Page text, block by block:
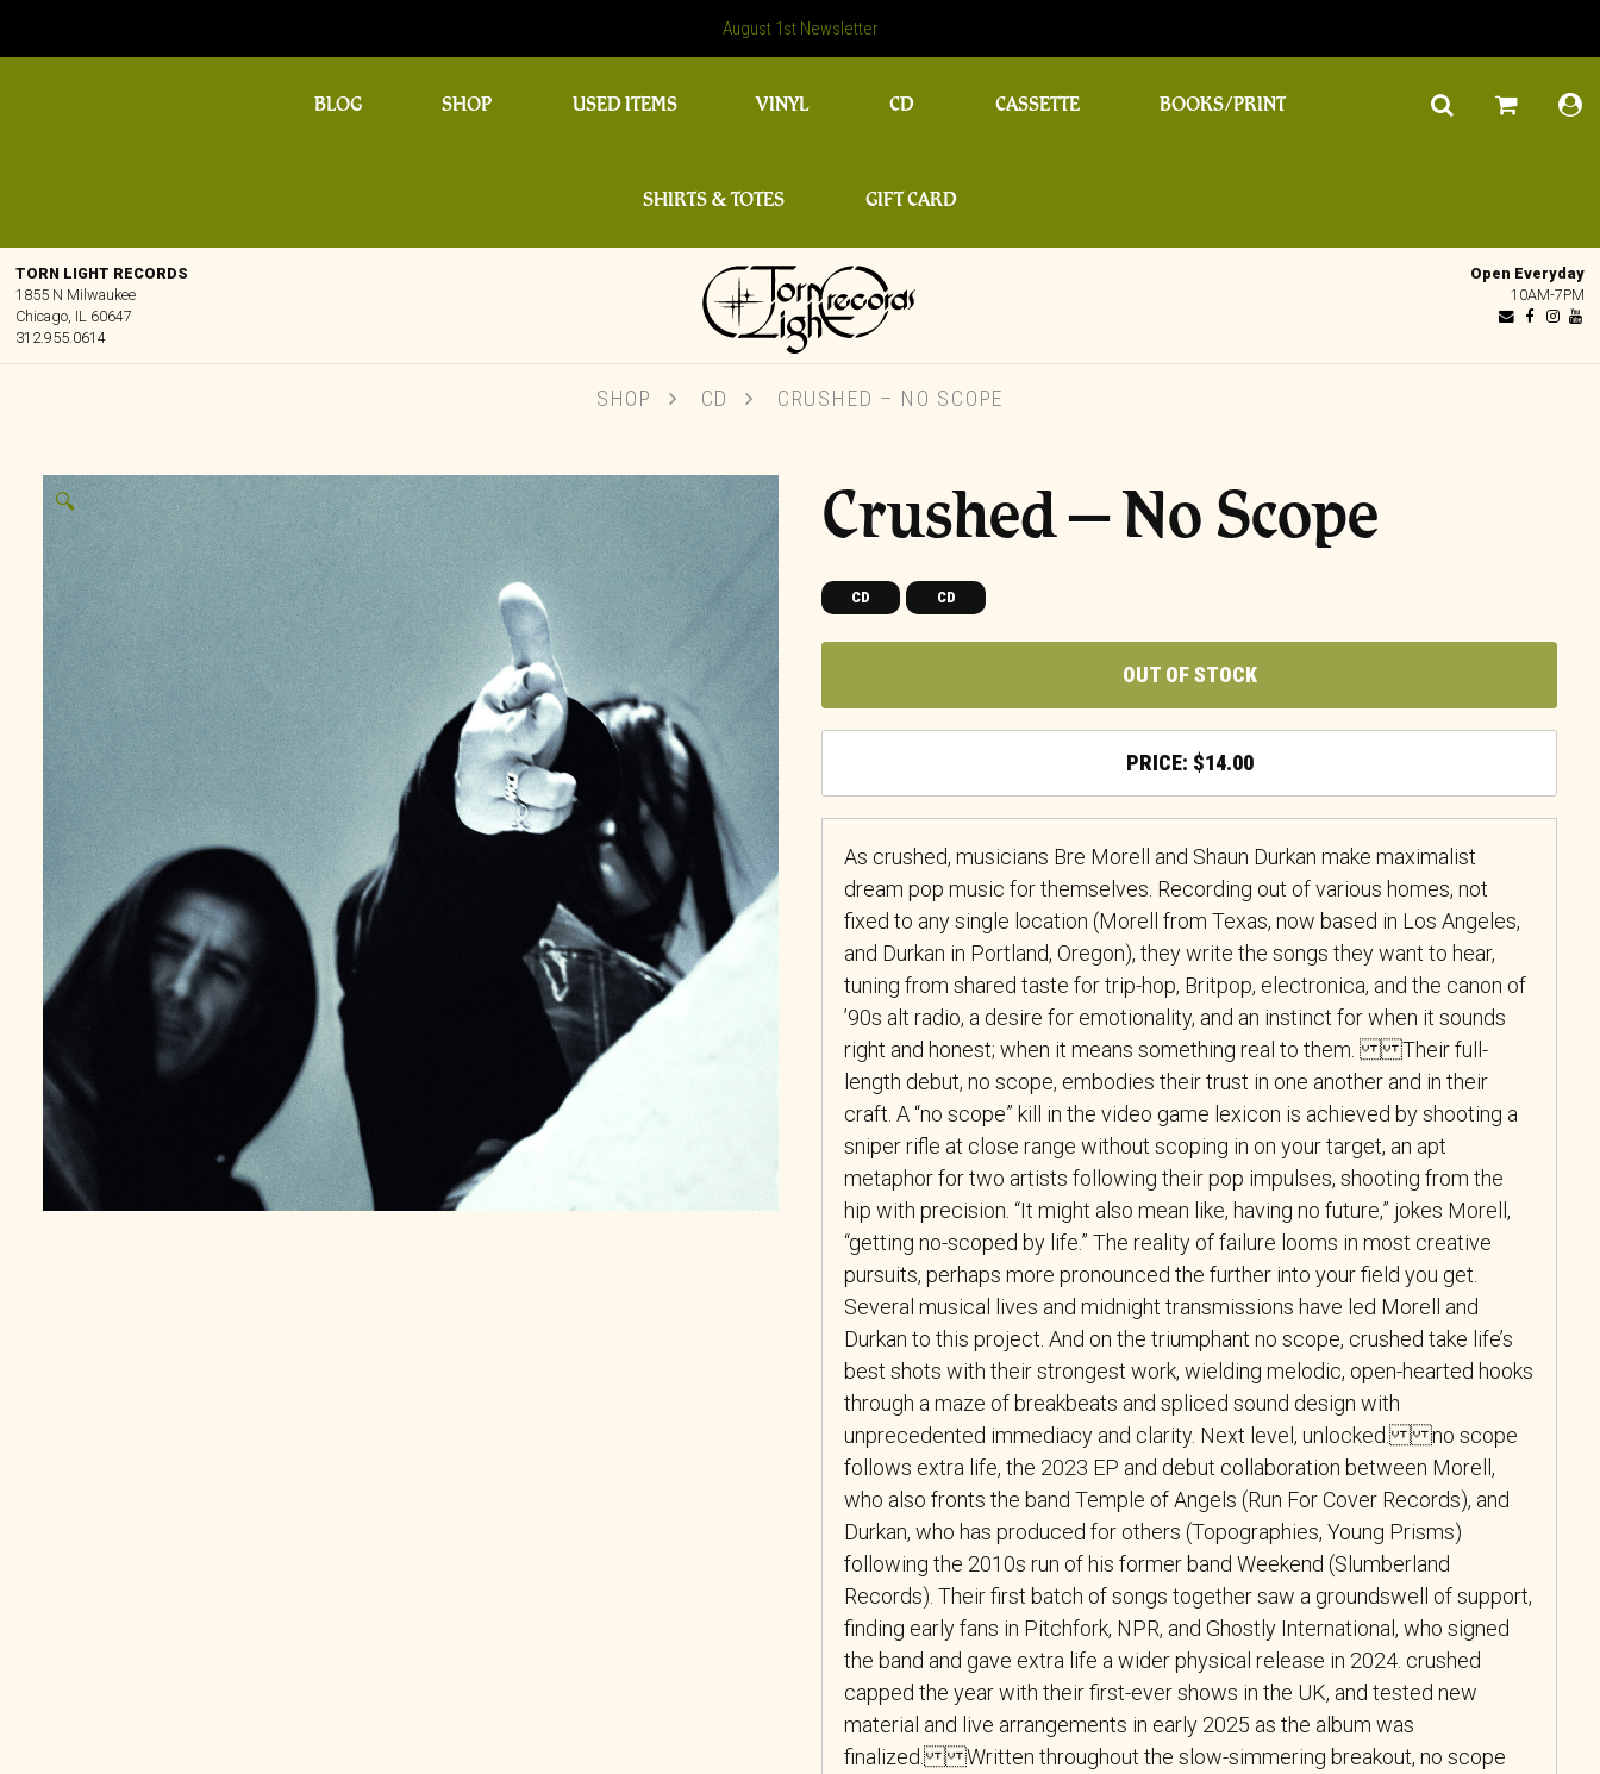
August 1st Newsletter
BLOG SHOP USED ITEMS VINYL CD CASSETTE BOOKS/PRINT
SHIRTS & TOTES GIFT CARD
TORN LIGHT RECORDS
1855 N Milwaukee
Chicago, IL 60647
312.955.0614
Open Everyday
10AM-7PM
SHOP CD CRUSHED – NO SCOPE
🔍 Crushed – No Scope
CD CD
OUT OF STOCK
$14.00
As crushed, musicians Bre Morell and Shaun Durkan make maximalist
dream pop music for themselves. Recording out of various homes, not
fixed to any single location (Morell from Texas, now based in Los Angeles,
and Durkan in Portland, Oregon), they write the songs they want to hear,
tuning from shared taste for trip-hop, Britpop, electronica, and the canon of
’90s alt radio, a desire for emotionality, and an instinct for when it sounds
right and honest; when it means something real to them. Their full-
length debut, no scope, embodies their trust in one another and in their
craft. A “no scope” kill in the video game lexicon is achieved by shooting a
sniper rifle at close range without scoping in on your target, an apt
metaphor for two artists following their pop impulses, shooting from the
hip with precision. “It might also mean like, having no future,” jokes Morell,
“getting no-scoped by life.” The reality of failure looms in most creative
pursuits, perhaps more pronounced the further into your field you get.
Several musical lives and midnight transmissions have led Morell and
Durkan to this project. And on the triumphant no scope, crushed take life’s
best shots with their strongest work, wielding melodic, open-hearted hooks
through a maze of breakbeats and spliced sound design with
unprecedented immediacy and clarity. Next level, unlocked. no scope
follows extra life, the 2023 EP and debut collaboration between Morell,
who also fronts the band Temple of Angels (Run For Cover Records), and
Durkan, who has produced for others (Topographies, Young Prisms)
following the 2010s run of his former band Weekend (Slumberland
Records). Their first batch of songs together saw a groundswell of support,
finding early fans in Pitchfork, NPR, and Ghostly International, who signed
the band and gave extra life a wider physical release in 2024. crushed
capped the year with their first-ever shows in the UK, and tested new
material and live arrangements in early 2025 as the album was
finalized. Written throughout the slow-simmering breakout, no scope